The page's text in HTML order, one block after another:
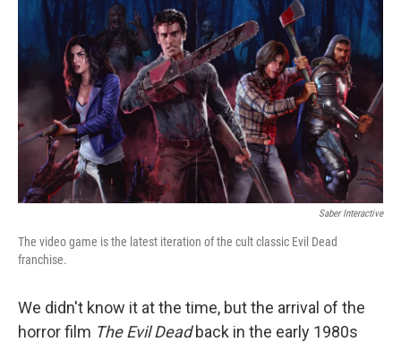
Saber Interactive
The video game is the latest iteration of the cult classic Evil Dead
franchise.
We didn't know it at the time, but the arrival of the
horror film The Evil Deadback in the early 1980s